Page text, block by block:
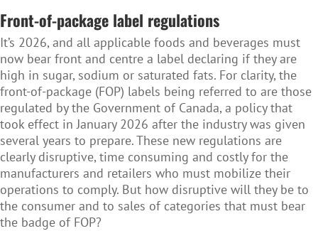
Front-of-package label regulations
It’s 2026, and all applicable foods and beverages must
now bear front and centre a label declaring if they are
high in sugar, sodium or saturated fats. For clarity, the
front-of-package (FOP) labels being referred to are those
regulated by the Government of Canada, a policy that
took effect in January 2026 after the industry was given
several years to prepare. These new regulations are
clearly disruptive, time consuming and costly for the
manufacturers and retailers who must mobilize their
operations to comply. But how disruptive will they be to
the consumer and to sales of categories that must bear
the badge of FOP?